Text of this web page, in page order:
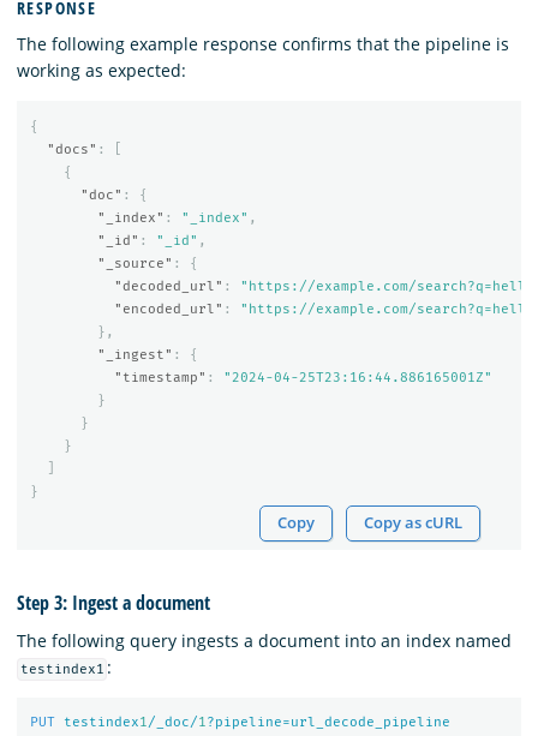
RESPONSE
The following example response confirms that the pipeline is
working as expected:
{
"docs" :
{
"doc" :
{
"_index" : "_index" ,
"_id" : "_id" ,
"_source" :
{
"decoded_url" :
"https://example.com/
"encoded_url" :
"https://example.com/
},
"_ingest" :
{
"timestamp" :
"2024-04-25T23:16:44.886165001Z"
}
}
}
}
Copy Copy as cURL
Step 3: Ingest a document
The following query ingests a document into an index named
testindex1 :
PUT testindex1/_doc/1?pipeline=url_decode_pipeline